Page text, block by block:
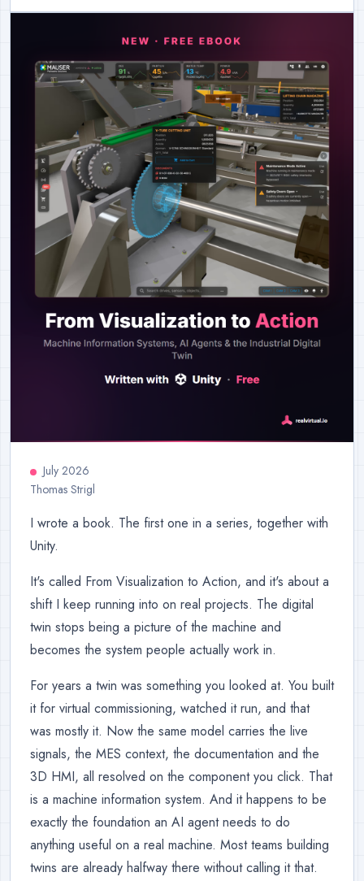
July 2026
Thomas Strigl
I wrote a book. The first one in a series, together with
Unity.
It's called From Visualization to Action, and it's about a
shift I keep running into on real projects. The digital
twin stops being a picture of the machine and
becomes the system people actually work in.
For years a twin was something you looked at. You built
it for virtual commissioning, watched it run, and that
was mostly it. Now the same model carries the live
signals, the MES context, the documentation and the
3D HMI, all resolved on the component you click. That
is a machine information system. And it happens to be
exactly the foundation an AI agent needs to do
anything useful on a real machine. Most teams building
twins are already halfway there without calling it that.